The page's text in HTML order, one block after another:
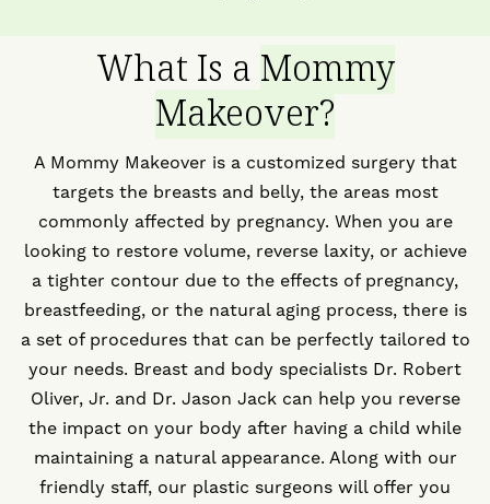
What Is a Mommy
Makeover?
A Mommy Makeover is a customized surgery that
targets the breasts and belly, the areas most
commonly affected by pregnancy. When you are
looking to restore volume, reverse laxity, or achieve
a tighter contour due to the effects of pregnancy,
breastfeeding, or the natural aging process, there is
a set of procedures that can be perfectly tailored to
your needs. Breast and body specialists Dr. Robert
Oliver, Jr. and Dr. Jason Jack can help you reverse
the impact on your body after having a child while
maintaining a natural appearance. Along with our
friendly staff, our plastic surgeons will offer you